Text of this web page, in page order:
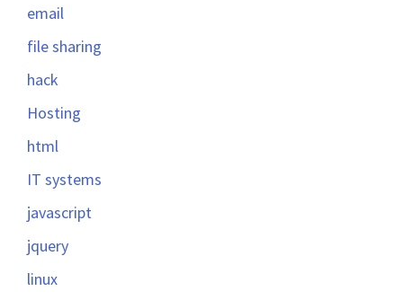
email
file sharing
hack
Hosting
html
IT systems
javascript
jquery
linux